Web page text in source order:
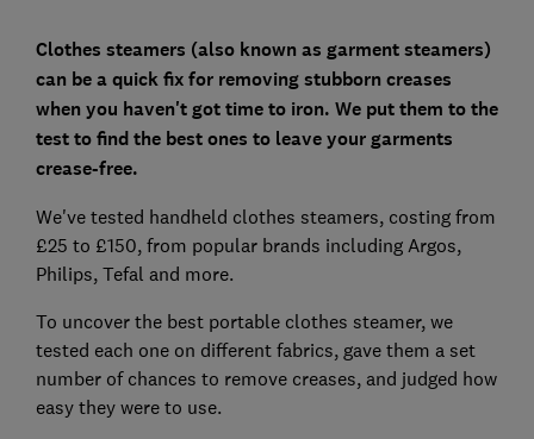
Clothes steamers (also known as garment steamers)
can be a quick fix for removing stubborn creases
when you haven't got time to iron. We put them to the
test to find the best ones to leave your garments
crease-free.
We've tested handheld clothes steamers, costing from
£25 to £150, from popular brands including Argos,
Philips, Tefal and more.
To uncover the best portable clothes steamer, we
tested each one on different fabrics, gave them a set
number of chances to remove creases, and judged how
easy they were to use.